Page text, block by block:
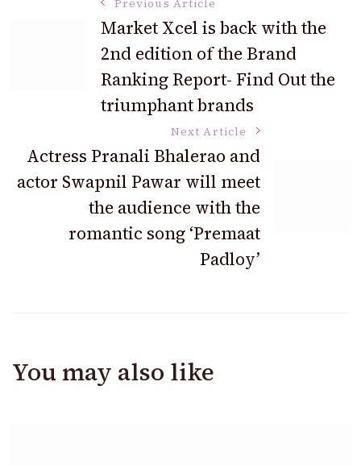
Navigation
Previous Article
Market Xcel is back with the
2nd edition of the Brand
Ranking Report- Find Out the
triumphant brands
Next Article
Actress Pranali Bhalerao and
actor Swapnil Pawar will meet
the audience with the
romantic song ‘Premaat
Padloy’
You may also like